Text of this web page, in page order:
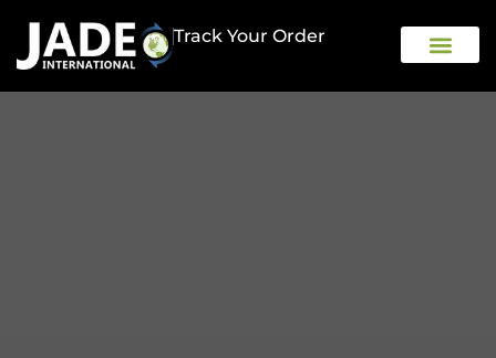
Track Your Order